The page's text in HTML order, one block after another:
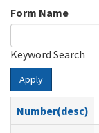
Form Name
Keyword Search
Apply
Number(desc)